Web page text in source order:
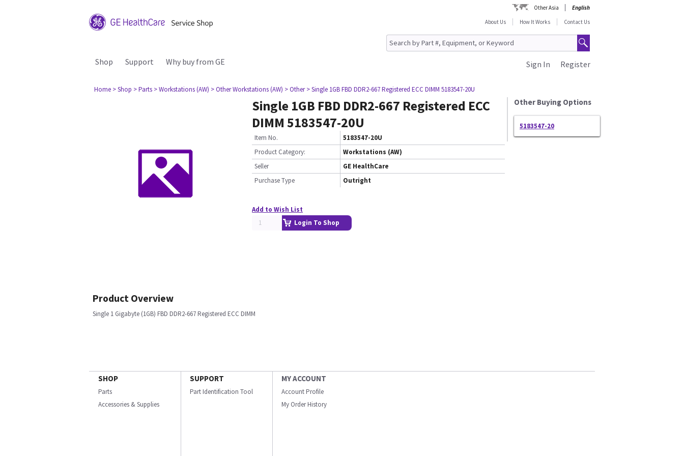
Other Asia
English
About Us
How It Works Contact Us
Shop Support Why buy from GE Register
Sign In
Home > Shop > Parts > Workstations (AW) > Other Workstations (AW) > Other > Single 1GB FBD DDR2-667 Registered ECC DIMM 5183547-20U
Single 1GB FBD DDR2-667 Registered ECC
DIMM 5183547-20U
Item No.
5183547-20U
Product Category:
Workstations (AW)
Seller
GE HealthCare
Purchase Type
Outright
Add to Wish List
Login To Shop
Other Buying Options
5183547-20
Product Overview
Single 1 Gigabyte (1GB) FBD DDR2-667 Registered ECC DIMM
SHOP
Parts
Accessories & Supplies
SUPPORT
Part Identification Tool
MY ACCOUNT
Account Profile
My Order History